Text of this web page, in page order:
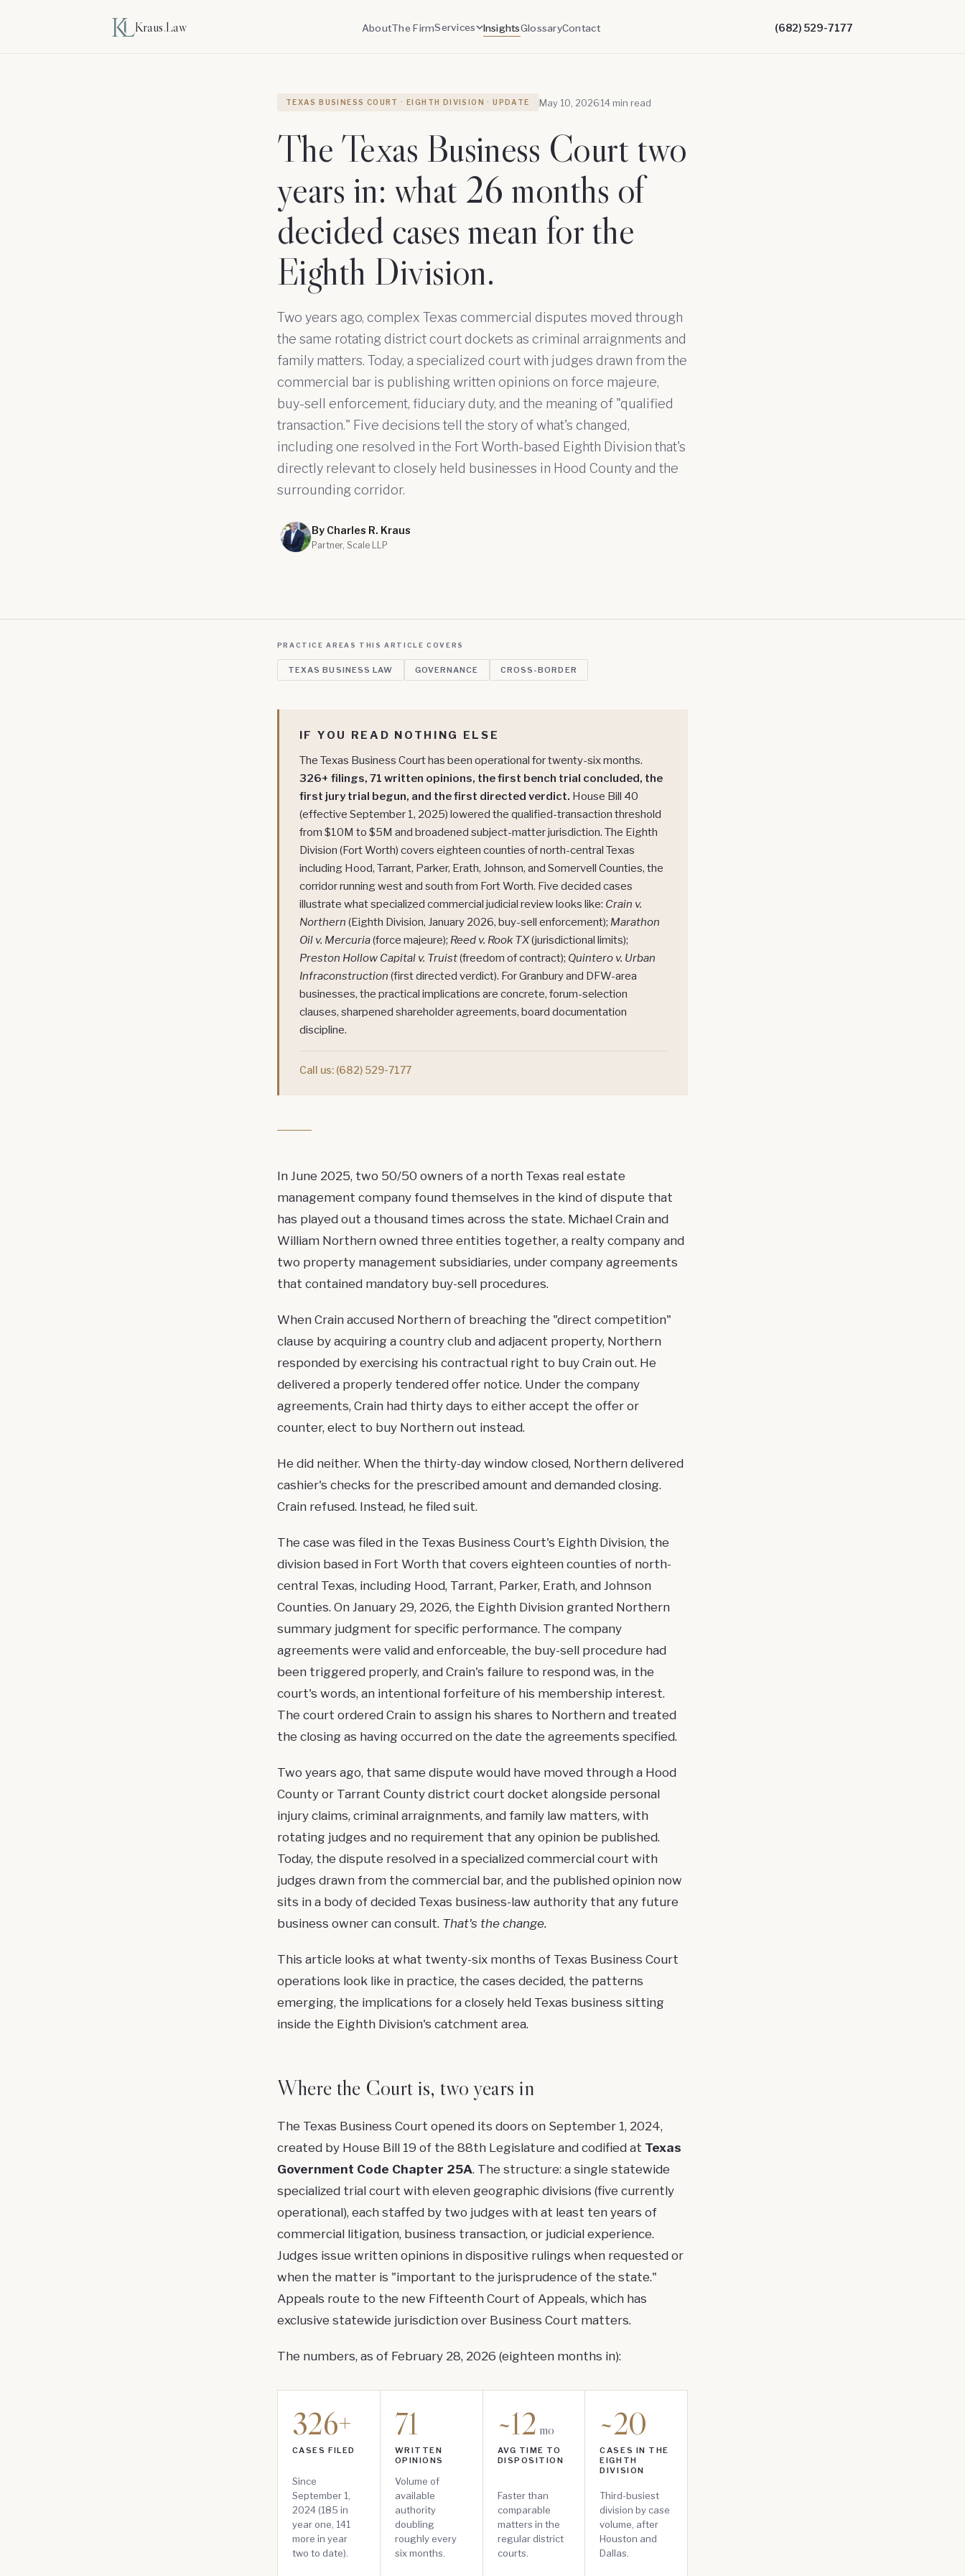
Kraus.Law AboutThe FirmServices InsightsGlossaryContact (682) 529-7177
TEXAS BUSINESS COURT · EIGHTH DIVISION · UPDATE May 10, 202614 min read
The Texas Business Court two
years in: what 26 months of
decided cases mean for the
Eighth Division.
Two years ago, complex Texas commercial disputes moved through
the same rotating district court dockets as criminal arraignments and
family matters. Today, a specialized court with judges drawn from the
commercial bar is publishing written opinions on force majeure,
buy-sell enforcement, fiduciary duty, and the meaning of "qualified
transaction." Five decisions tell the story of what's changed,
including one resolved in the Fort Worth-based Eighth Division that's
directly relevant to closely held businesses in Hood County and the
surrounding corridor.
By Charles R. Kraus
Partner, Scale LLP
PRACTICE AREAS THIS ARTICLE COVERS
TEXAS BUSINESS LAW GOVERNANCE CROSS-BORDER
IF YOU READ NOTHING ELSE
The Texas Business Court has been operational for twenty-six months.
326+ filings, 71 written opinions, the first bench trial concluded, the
first jury trial begun, and the first directed verdict. House Bill 40
(effective September 1, 2025) lowered the qualified-transaction threshold
from $10M to $5M and broadened subject-matter jurisdiction. The Eighth
Division (Fort Worth) covers eighteen counties of north-central Texas
including Hood, Tarrant, Parker, Erath, Johnson, and Somervell Counties, the
corridor running west and south from Fort Worth. Five decided cases
illustrate what specialized commercial judicial review looks like: Crain v.
Northern (Eighth Division, January 2026, buy-sell enforcement); Marathon
Oil v. Mercuria(force majeure); Reed v. Rook TX(jurisdictional limits);
Preston Hollow Capital v. Truist(freedom of contract); Quintero v. Urban
Infraconstruction (first directed verdict). For Granbury and DFW-area
businesses, the practical implications are concrete, forum-selection
clauses, sharpened shareholder agreements, board documentation
discipline.
Call us: (682) 529-7177
In June 2025, two 50/50 owners of a north Texas real estate
management company found themselves in the kind of dispute that
has played out a thousand times across the state. Michael Crain and
William Northern owned three entities together, a realty company and
two property management subsidiaries, under company agreements
that contained mandatory buy-sell procedures.
When Crain accused Northern of breaching the "direct competition"
clause by acquiring a country club and adjacent property, Northern
responded by exercising his contractual right to buy Crain out. He
delivered a properly tendered offer notice. Under the company
agreements, Crain had thirty days to either accept the offer or
counter, elect to buy Northern out instead.
He did neither. When the thirty-day window closed, Northern delivered
cashier's checks for the prescribed amount and demanded closing.
Crain refused. Instead, he filed suit.
The case was filed in the Texas Business Court's Eighth Division, the
division based in Fort Worth that covers eighteen counties of north-
central Texas, including Hood, Tarrant, Parker, Erath, and Johnson
Counties. On January 29, 2026, the Eighth Division granted Northern
summary judgment for specific performance. The company
agreements were valid and enforceable, the buy-sell procedure had
been triggered properly, and Crain's failure to respond was, in the
court's words, an intentional forfeiture of his membership interest.
The court ordered Crain to assign his shares to Northern and treated
the closing as having occurred on the date the agreements specified.
Two years ago, that same dispute would have moved through a Hood
County or Tarrant County district court docket alongside personal
injury claims, criminal arraignments, and family law matters, with
rotating judges and no requirement that any opinion be published.
Today, the dispute resolved in a specialized commercial court with
judges drawn from the commercial bar, and the published opinion now
sits in a body of decided Texas business-law authoritythat any future
business owner can consult. That's the change.
This article looks at what twenty-six months of Texas Business Court
operations look like in practice, the cases decided, the patterns
emerging, the implications for a closely held Texas business sitting
inside the Eighth Division's catchment area.
Where the Court is, two years in
The Texas Business Court opened its doors on September 1, 2024,
created by House Bill 19 of the 88th Legislature and codified at Texas
Government Code Chapter 25A. The structure: a single statewide
specialized trial court with eleven geographic divisions (five currently
operational), each staffed by two judges with at least ten years of
commercial litigation, business transaction, or judicial experience.
Judges issue written opinions in dispositive rulings when requested or
when the matter is "important to the jurisprudence of the state."
Appeals route to the new Fifteenth Court of Appeals, which has
exclusive statewide jurisdiction over Business Court matters.
The numbers, as of February 28, 2026 (eighteen months in):
326+
CASES FILED
Since
September 1,
2024 (185 in
year one, 141
more in year
two to date).
71
WRITTEN
OPINIONS
Volume of
available
authority
doubling
roughly every
six months.
~12 mo
AVG TIME TO
DISPOSITION
Faster than
comparable
matters in the
regular district
courts.
~20
CASES IN THE
EIGHTH
DIVISION
Third-busiest
division by case
volume, after
Houston and
Dallas.